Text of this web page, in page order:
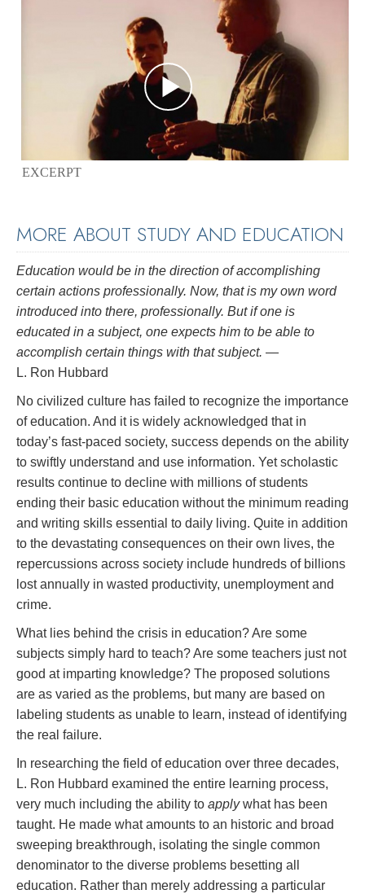
EXCERPT
MORE ABOUT STUDY AND EDUCATION
Education would be in the direction of accomplishing
certain actions professionally. Now, that is my own word
introduced into there, professionally. But if one is
educated in a subject, one expects him to be able to
accomplish certain things with that subject. —
L. Ron Hubbard
No civilized culture has failed to recognize the importance
of education. And it is widely acknowledged that in
today’s fast‑paced society, success depends on the ability
to swiftly understand and use information. Yet scholastic
results continue to decline with millions of students
ending their basic education without the minimum reading
and writing skills essential to daily living. Quite in addition
to the devastating consequences on their own lives, the
repercussions across society include hundreds of billions
lost annually in wasted productivity, unemployment and
crime.
What lies behind the crisis in education? Are some
subjects simply hard to teach? Are some teachers just not
good at imparting knowledge? The proposed solutions
are as varied as the problems, but many are based on
labeling students as unable to learn, instead of identifying
the real failure.
In researching the field of education over three decades,
L. Ron Hubbard examined the entire learning process,
very much including the ability to applywhat has been
taught. He made what amounts to an historic and broad
sweeping breakthrough, isolating the single common
denominator to the diverse problems besetting all
education. Rather than merely addressing a particular